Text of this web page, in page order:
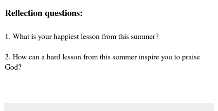
Reflection questions:
1. What is your happiest lesson from this summer?
2. How can a hard lesson from this summer inspire you to praise
God?